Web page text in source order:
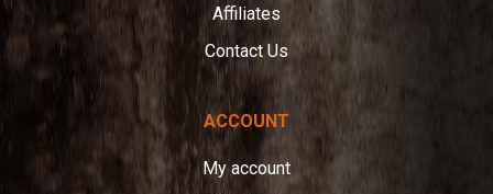
Affiliates
Contact Us
ACCOUNT
My account